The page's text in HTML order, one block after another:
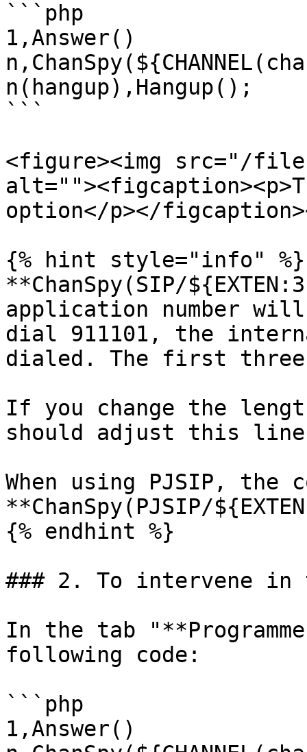
```php
1,Answer()
n(hangup),Hangup();
```
<figure><img src="/files/
option</p></
{% hint style="info" %}
**ChanSpy(SIP/
application number will
dial 911101, the
dialed. The first
If you change the
should adjust this
When using PJSIP, the
**ChanSpy(PJSIP/
{% endhint %}
### 2. To intervene in
In the tab
following code:
```php
1,Answer()